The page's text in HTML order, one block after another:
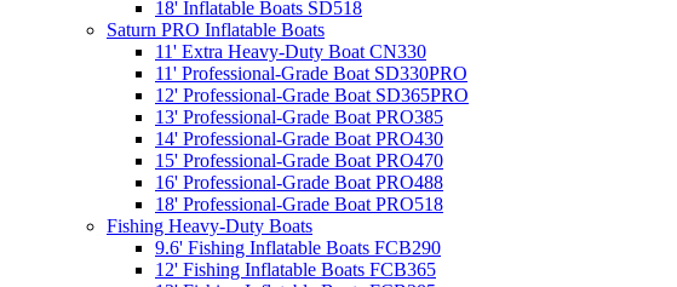
18' Inflatable Boats SD518
Saturn PRO Inflatable Boats
11' Extra Heavy-Duty Boat CN330
11' Professional-Grade Boat SD330PRO
12' Professional-Grade Boat SD365PRO
13' Professional-Grade Boat PRO385
14' Professional-Grade Boat PRO430
15' Professional-Grade Boat PRO470
16' Professional-Grade Boat PRO488
18' Professional-Grade Boat PRO518
Fishing Heavy-Duty Boats
9.6' Fishing Inflatable Boats FCB290
12' Fishing Inflatable Boats FCB365